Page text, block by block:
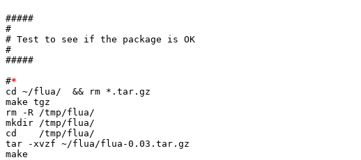
#####
#
# Test to see if the package is OK
#
#####
#*
cd ~/flua/  && rm *.tar.gz
make tgz
rm -R /tmp/flua/
mkdir /tmp/flua/
cd    /tmp/flua/
tar -xvzf ~/flua/flua-0.03.tar.gz
make